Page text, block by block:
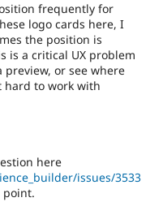
Drupal for
Healthcare
Modules
Themes
Site
Forum
Slack
Drupal
Drupal
frequently for
logo cards here, I
the position is
is a critical UX problem
or see where
hard to work with
here
issues/3533
point.